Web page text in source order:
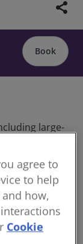
share
Book
large-
delivery
loss and
and
of
agree to
to help
how,
Cookie